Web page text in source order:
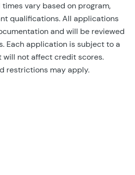
vary based on program,
qualifications. All applications
and will be reviewed
Each application is subject to a
not affect credit scores.
restrictions may apply.